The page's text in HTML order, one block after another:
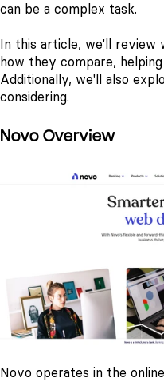
can be a complex task.
In this article, we'll review
how they compare,
Additionally, we'll also
considering.
Novo Overview
Novo operates in the